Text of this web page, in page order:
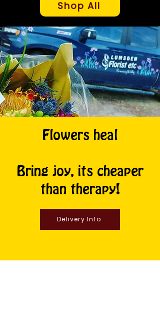
Shop All
Flowers heal
Bring joy, its cheaper
than therapy!
Delivery Info